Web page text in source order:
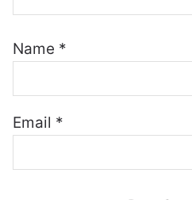
Name *
Email *